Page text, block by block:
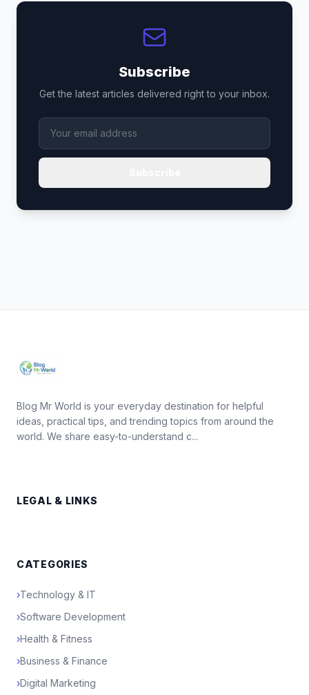
Subscribe
Get the latest articles delivered right to your inbox.
Blog Mr World is your everyday destination for helpful
ideas, practical tips, and trending topics from around the
world. We share easy-to-understand c...
LEGAL & LINKS
CATEGORIES
›Technology & IT
›Software Development
›Health & Fitness
›Business & Finance
›Digital Marketing